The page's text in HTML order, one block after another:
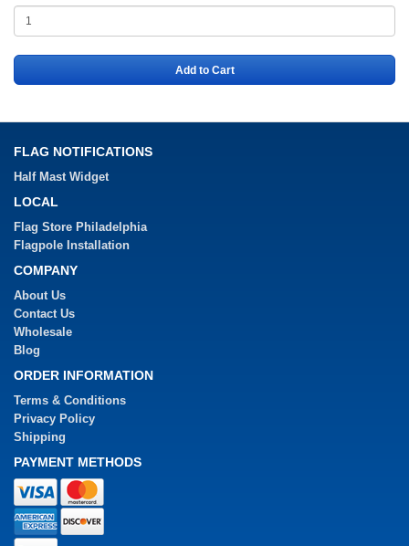
Add to Cart
FLAG NOTIFICATIONS
Half Mast Widget
LOCAL
Flag Store Philadelphia
Flagpole Installation
COMPANY
About Us
Contact Us
Wholesale
Blog
ORDER INFORMATION
Terms & Conditions
Privacy Policy
Shipping
PAYMENT METHODS